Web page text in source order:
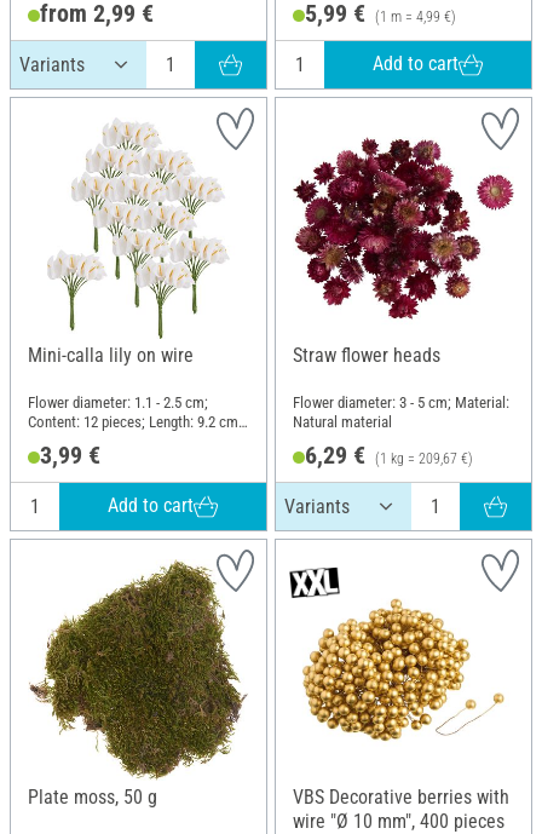
from 2,99 € 5,99 € (1 m = 4,99 €)
Add to cart
Mini-calla lily on wire
Flower diameter: 1.1 - 2.5 cm;
Content: 12 pieces; Length: 9.2 cm;
3,99 €
Add to cart
Straw flower heads
Flower diameter: 3 - 5 cm; Material:
Natural material
6,29 € (1 kg = 209,67 €)
Plate moss, 50 g
VBS Decorative berries with
wire "Ø 10 mm", 400 pieces